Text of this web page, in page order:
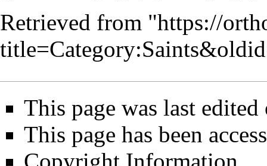
Retrieved from "https://
This page was last
This page has been